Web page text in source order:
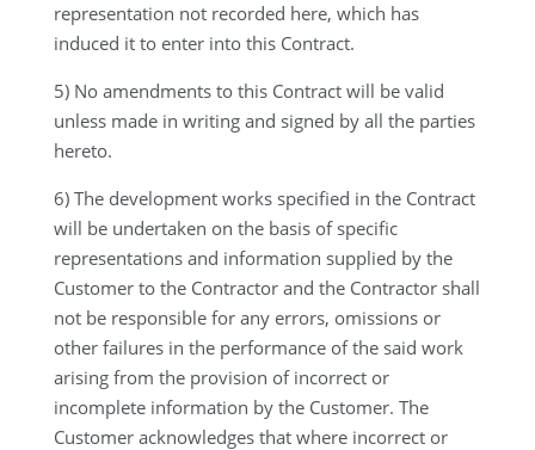
representation not recorded here, which has
induced it to enter into this Contract.
5) No amendments to this Contract will be valid
unless made in writing and signed by all the parties
hereto.
6) The development works specified in the Contract
will be undertaken on the basis of specific
representations and information supplied by the
Customer to the Contractor and the Contractor shall
not be responsible for any errors, omissions or
other failures in the performance of the said work
arising from the provision of incorrect or
incomplete information by the Customer. The
Customer acknowledges that where incorrect or